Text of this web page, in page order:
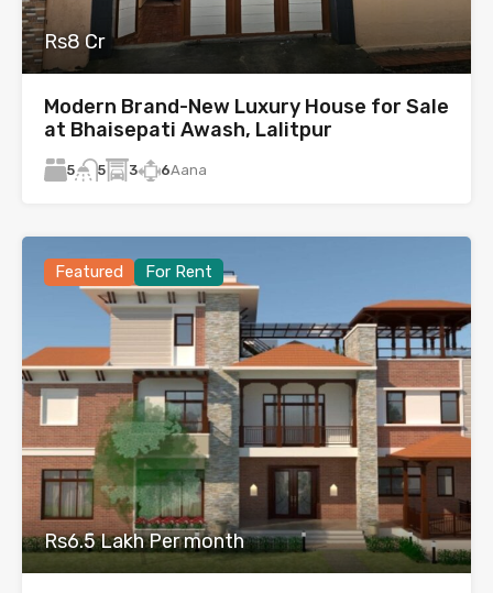
Rs8 Cr
Modern Brand-New Luxury House for Sale
at Bhaisepati Awash, Lalitpur
5 5 3 6Aana
Featured For Rent
Rs6.5 Lakh Per month